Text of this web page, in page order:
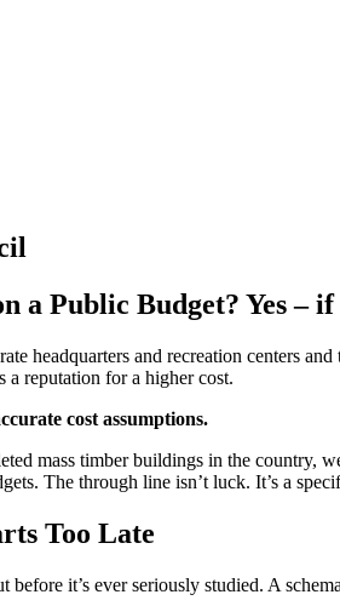
a Public Budget? Yes –
headquarters and recreation centers
a reputation for a higher cost.
cost assumptions.
mass timber buildings in the country,
The through line isn’t luck. It’s a
Too Late
before it’s ever seriously studied. A